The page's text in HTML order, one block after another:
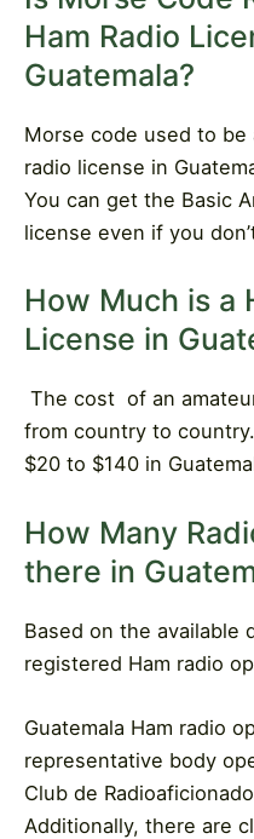
Ham Radio
Guatemala?
Morse code used to be
radio license in
You can get the Basic
license even if you
How Much is a
License in
The cost of an
from country to
$20 to $140 in
How Many
there in
Based on the available
registered Ham radio
Guatemala Ham radio
representative body
Club de
Additionally, there are